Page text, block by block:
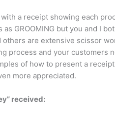
a receipt showing each
GROOMING but you and I
others are extensive scissor
process and your customers
of how to present a
more appreciated.
received: